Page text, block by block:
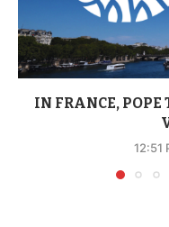
IN FRANCE,
12:51